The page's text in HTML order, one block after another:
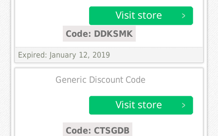
Code: DDKSMK
Expired: January 12, 2019
Generic Discount Code
Code: CTSGDB